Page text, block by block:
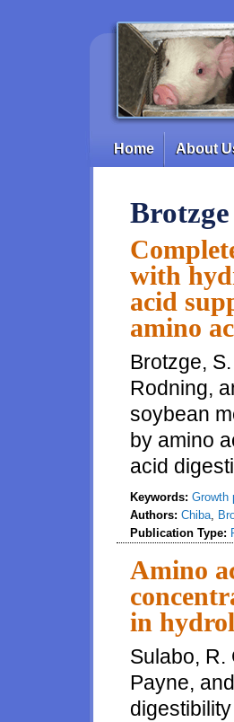
Main menu
Home About
Brotzge
with
acid
amino
Brotzge,
Rodning,
soybean
by amino
acid
Keywords: Growth
Authors: Chiba,
Publication Type:
Amino
in
Sulabo, R.
Payne,